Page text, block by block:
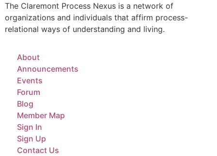
The Claremont Process Nexus is a network of
organizations and individuals that affirm process-
relational ways of understanding and living.
About
Announcements
Events
Forum
Blog
Member Map
Sign In
Sign Up
Contact Us